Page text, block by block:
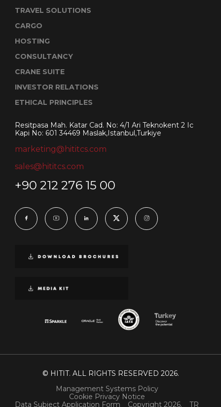
TRAVEL SOLUTIONS
CARGO
HOSTING
CONSULTANCY
CRANE SUITE
INVESTOR RELATIONS
ETHICAL PRINCIPLES
Resitpasa Mah. Katar Cad. No: 4/1 Ari Teknokent 2 Ic
Kapi No: 601 34469 Maslak,Istanbul,Turkiye
marketing@hititcs.com
sales@hititcs.com
+90 212 276 15 00
© HITIT. ALL RIGHTS RESERVED 2026.
Management Systems Policy
Cookie Privacy Notice
Data Subject Application Form
Copyright 2026. TR